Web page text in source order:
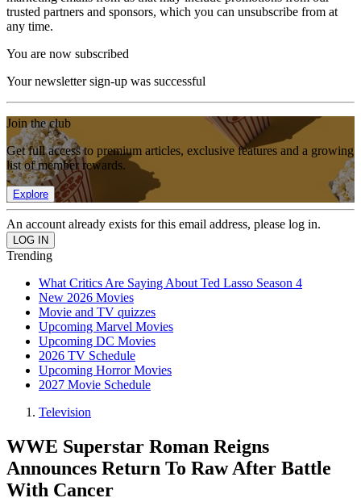
trusted partners and sponsors, which you can unsubscribe from at
any time.
You are now subscribed
Your newsletter sign-up was successful
Join the club
Get full access to premium articles, exclusive features and a growing
list of member rewards.
Explore
An account already exists for this email address, please log in.
Trending
What Critics Are Saying About Ted Lasso Season 4
New 2026 Movies
Movie and TV quizzes
Upcoming Marvel Movies
Upcoming DC Movies
2026 TV Schedule
Upcoming Horror Movies
2027 Movie Schedule
Television
WWE Superstar Roman Reigns
Announces Return To Raw After Battle
With Cancer